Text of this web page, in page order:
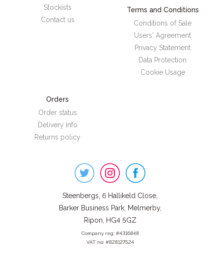
Stockists
Contact us
Terms and Conditions
Conditions of Sale
Users' Agreement
Privacy Statement
Data Protection
Cookie Usage
Orders
Order status
Delivery info
Returns policy
Steenbergs, 6 Hallikeld Close,
Barker Business Park, Melmerby,
Ripon, HG4 5GZ
Company reg: #4316848
VAT no: #828127524